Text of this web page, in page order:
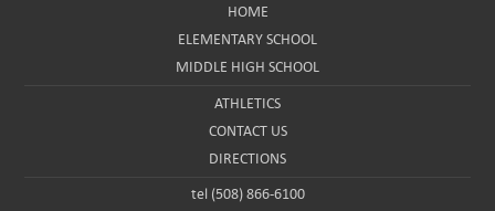
HOME
ELEMENTARY SCHOOL
MIDDLE HIGH SCHOOL
ATHLETICS
CONTACT US
DIRECTIONS
tel (508) 866-6100